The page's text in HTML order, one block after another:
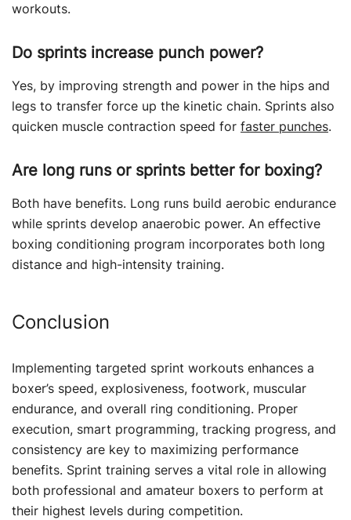
workouts.
Do sprints increase punch power?
Yes, by improving strength and power in the hips and
legs to transfer force up the kinetic chain. Sprints also
quicken muscle contraction speed for faster punches.
Are long runs or sprints better for boxing?
Both have benefits. Long runs build aerobic endurance
while sprints develop anaerobic power. An effective
boxing conditioning program incorporates both long
distance and high-intensity training.
Conclusion
Implementing targeted sprint workouts enhances a
boxer’s speed, explosiveness, footwork, muscular
endurance, and overall ring conditioning. Proper
execution, smart programming, tracking progress, and
consistency are key to maximizing performance
benefits. Sprint training serves a vital role in allowing
both professional and amateur boxers to perform at
their highest levels during competition.